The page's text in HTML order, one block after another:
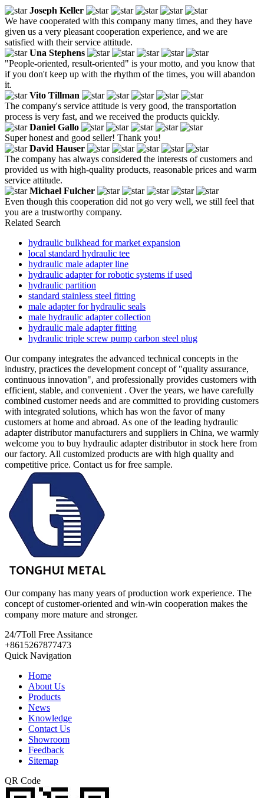
Joseph Keller
We have cooperated with this company many times, and they have
given us a very pleasant cooperation experience, and we are
satisfied with their service attitude.
Una Stephens
"People-oriented, result-oriented" is your motto, and you know that
if you don't keep up with the rhythm of the times, you will abandon
it.
Vito Tillman
The company's service attitude is very good, the transportation
process is very fast, and we received the products quickly.
Daniel Gallo
Super honest and good seller! Thank you!
David Hauser
The company has always considered the interests of customers and
provided us with high-quality products, reasonable prices and warm
service attitude.
Michael Fulcher
Even though this cooperation did not go very well, we still feel that
you are a trustworthy company.
Related Search
hydraulic bulkhead for market expansion
local standard hydraulic tee
hydraulic male adapter line
hydraulic adapter for robotic systems if used
hydraulic partition
standard stainless steel fitting
male adapter for hydraulic seals
male hydraulic adapter collection
hydraulic male adapter fitting
hydraulic triple screw pump carbon steel plug
Our company integrates the advanced technical concepts in the
industry, practices the development concept of "quality assurance,
continuous innovation", and professionally provides customers with
efficient, stable, and convenient . Over the years, we have carefully
combined customer needs and are committed to providing customers
with integrated solutions, which has won the favor of many
customers at home and abroad. As one of the leading hydraulic
adapter distributor manufacturers and suppliers in China, we warmly
welcome you to buy hydraulic adapter distributor in stock here from
our factory. All customized products are with high quality and
competitive price. Contact us for free sample.
Our company has many years of production work experience. The
concept of customer-oriented and win-win cooperation makes the
company more mature and stronger.
24/7Toll Free Assitance
+8615267877473
Quick Navigation
Home
About Us
Products
News
Knowledge
Contact Us
Showroom
Feedback
Sitemap
QR Code